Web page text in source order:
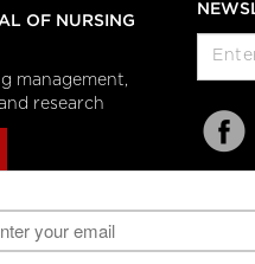
OF NURSING
management,
research